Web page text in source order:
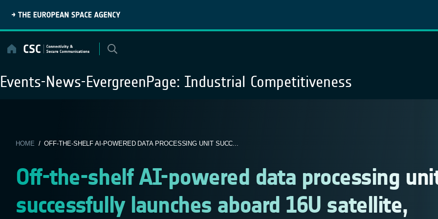
content
Events-News-EvergreenPage: Industrial Competitiveness
HOME / OFF-THE-SHELF AI-POWERED DATA PROCESSING UNIT SUCC...
Off-the-shelf AI-powered data processing
successfully launches aboard 16U satellite,